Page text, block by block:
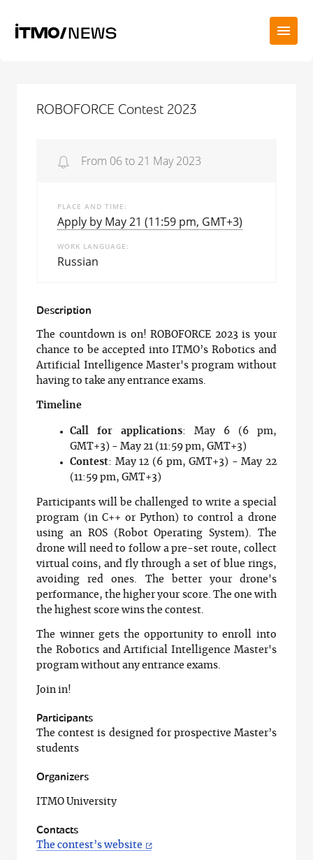
ROBOFORCE Contest 2023
From 06 to 21 May 2023
PLACE AND TIME
Apply by May 21 (11:59 pm, GMT+3)
WORK LANGUAGE
Russian
Description
The countdown is on! ROBOFORCE 2023 is your
chance to be accepted into ITMO’s Robotics and
Artificial Intelligence Master's program without
having to take any entrance exams.
Timeline
Call for applications: May 6 (6 pm,
GMT+3) - May 21 (11:59 pm, GMT+3)
Contest: May 12 (6 pm, GMT+3) - May 22
(11:59 pm, GMT+3)
Participants will be challenged to write a special
program (in C++ or Python) to control a drone
using an ROS (Robot Operating System). The
drone will need to follow a pre-set route, collect
virtual coins, and fly through a set of blue rings,
avoiding red ones. The better your drone's
performance, the higher your score. The one with
the highest score wins the contest.
The winner gets the opportunity to enroll into
the Robotics and Artificial Intelligence Master's
program without any entrance exams.
Join in!
Participants
The contest is designed for prospective Master’s
students
Organizers
ITMO University
Contacts
The contest’s website